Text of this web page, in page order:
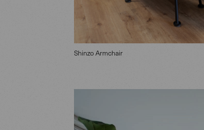
Shinzo Armchair